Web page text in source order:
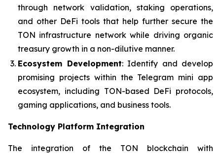
through network validation, staking operations,
and other DeFi tools that help further secure the
TON infrastructure network while driving organic
treasury growth in a non-dilutive manner.
Ecosystem Development: Identify and develop
promising projects within the Telegram mini app
ecosystem, including TON-based DeFi protocols,
gaming applications, and business tools.
Technology Platform Integration
The integration of the TON blockchain with